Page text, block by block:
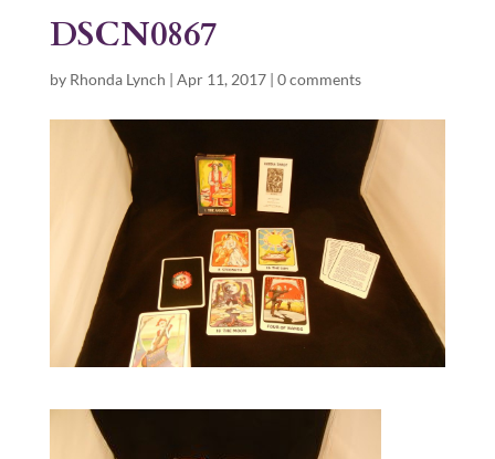
DSCN0867
by Rhonda Lynch | Apr 11, 2017| 0 comments